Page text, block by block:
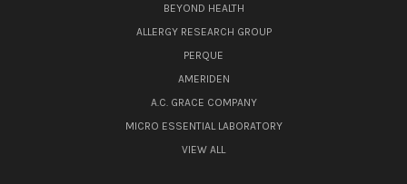
BEYOND HEALTH
ALLERGY RESEARCH GROUP
PERQUE
AMERIDEN
A.C. GRACE COMPANY
MICRO ESSENTIAL LABORATORY
VIEW ALL